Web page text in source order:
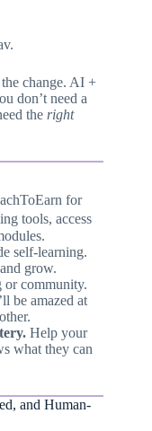
change. AI +
don’t need a
the right
for
tools, access
self-learning.
grow.
community.
be amazed at
Help your
what they can
and Human-